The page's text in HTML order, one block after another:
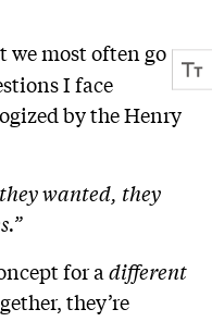
we most often go
I face
by the Henry
wanted, they
for a different
they’re